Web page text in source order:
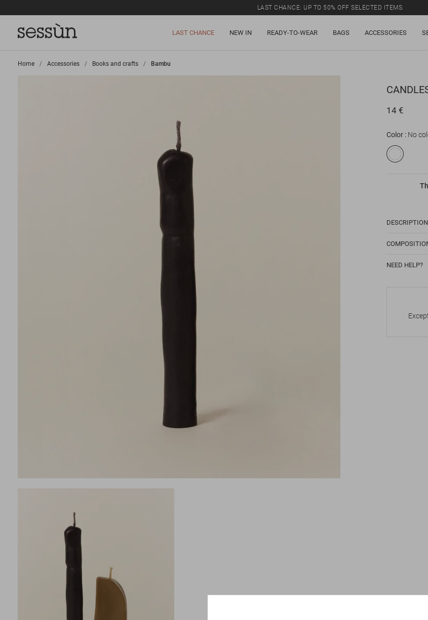
LAST CHANCE: UP TO 50% OFF SELECTED ITEMS.
LAST CHANCE NEW IN READY-TO-WEAR BAGS ACCESSORIES
Home >
Accessories >
Books and crafts >
Bambu
14 €
Color No
DESCRIPTION
NEED HELP?